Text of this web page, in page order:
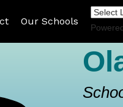
Our Schools